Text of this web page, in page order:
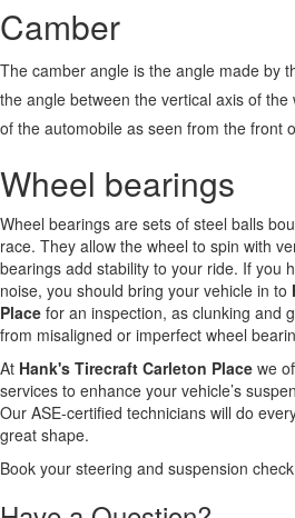
Camber
The camber angle is the angle made by
the angle between the vertical axis of
of the automobile as seen from the front
Wheel bearings
Wheel bearings are sets of steel balls
race. They allow the wheel to spin with
bearings add stability to your ride. If you
noise, you should bring your vehicle in to
Place for an inspection, as clunking and
from misaligned or imperfect wheel
At Hank's Tirecraft Carleton Place we
services to enhance your vehicle’s
Our ASE-certified technicians will do
great shape.
Book your steering and suspension